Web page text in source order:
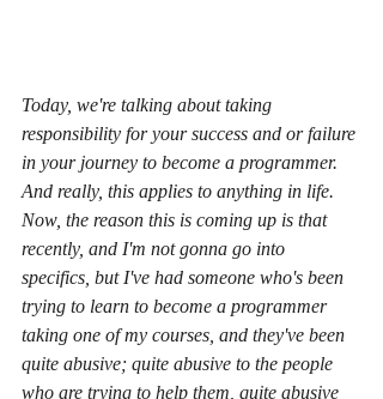
Today, we're talking about taking
responsibility for your success and or failure
in your journey to become a programmer.
And really, this applies to anything in life.
Now, the reason this is coming up is that
recently, and I'm not gonna go into
specifics, but I've had someone who's been
trying to learn to become a programmer
taking one of my courses, and they've been
quite abusive; quite abusive to the people
who are trying to help them, quite abusive